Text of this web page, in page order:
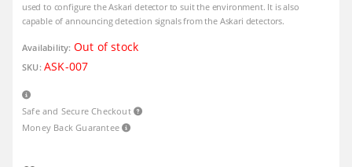
used to configure the Askari detector to suit the environment. It is also
capable of announcing detection signals from the Askari detectors.
Availability: Out of stock
SKU: ASK-007
Safe and Secure Checkout
Money Back Guarantee